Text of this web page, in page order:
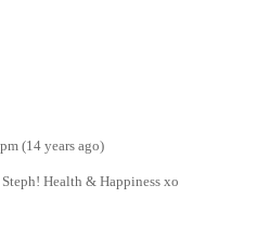
(14 years ago)
Health & Happiness xo